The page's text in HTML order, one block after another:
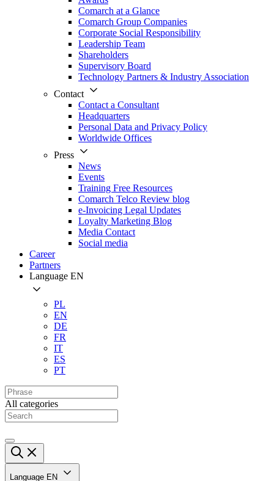
Comarch at a Glance
Comarch Group Companies
Corporate Social Responsibility
Leadership Team
Shareholders
Supervisory Board
Technology Partners & Industry Association
Contact
Contact a Consultant
Headquarters
Personal Data and Privacy Policy
Worldwide Offices
Press
News
Events
Training Free Resources
Comarch Telco Review blog
e-Invoicing Legal Updates
Loyalty Marketing Blog
Media Contact
Social media
Career
Partners
Language EN
PL
EN
DE
FR
IT
ES
PT
All categories
Language EN